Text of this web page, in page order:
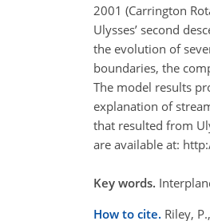
2001 (Carrington
Ulysses’ second
the evolution of
boundaries, the
The model results
explanation of
that resulted from
are available at:
Key words.
How to cite. Riley,